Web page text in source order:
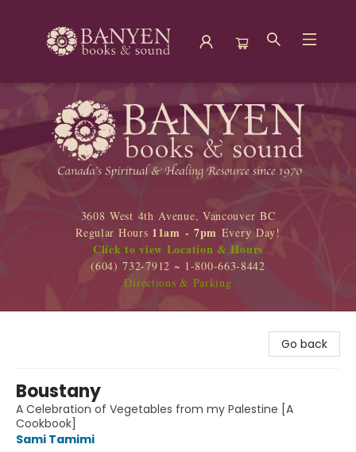
Banyen Books
3608 West 4th Avenue, Vancouver BC
Regular Hours 11am - 7pm Every Day!
Click to view Location & Hours
(604) 732-7912 ~ 1-800-663-8442
Directions & Parking
Go back
Boustany
A Celebration of Vegetables from my Palestine [A
Cookbook]
Sami Tamimi